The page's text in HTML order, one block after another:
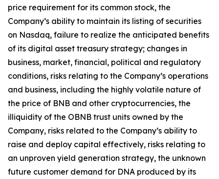
price requirement for its common stock, the
Company’s ability to maintain its listing of securities
on Nasdaq, failure to realize the anticipated benefits
of its digital asset treasury strategy; changes in
business, market, financial, political and regulatory
conditions, risks relating to the Company’s operations
and business, including the highly volatile nature of
the price of BNB and other cryptocurrencies, the
illiquidity of the OBNB trust units owned by the
Company, risks related to the Company’s ability to
raise and deploy capital effectively, risks relating to
an unproven yield generation strategy, the unknown
future customer demand for DNA produced by its